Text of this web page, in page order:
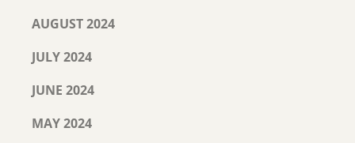
AUGUST 2024
JULY 2024
JUNE 2024
MAY 2024